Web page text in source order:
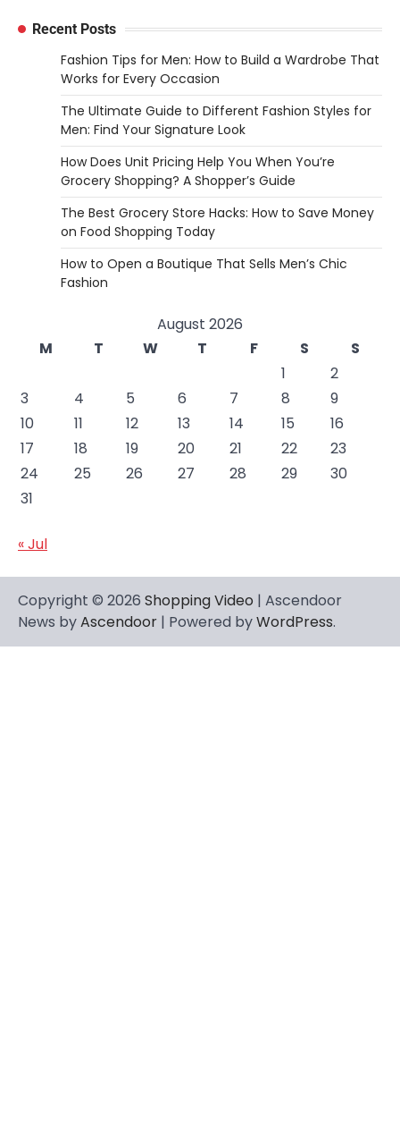
Recent Posts
Fashion Tips for Men: How to Build a Wardrobe That
Works for Every Occasion
The Ultimate Guide to Different Fashion Styles for
Men: Find Your Signature Look
How Does Unit Pricing Help You When You’re
Grocery Shopping? A Shopper’s Guide
The Best Grocery Store Hacks: How to Save Money
on Food Shopping Today
How to Open a Boutique That Sells Men’s Chic
Fashion
August 2026
M
T W T F S
S
1
2
3
4 5 6 7 8
9
10
11 12 13 14 15
16
17
18 19 20 21 22
23
24
25 26 27 28 29
30
31
« Jul
Copyright © 2026 Shopping Video | Ascendoor
News byAscendoor | Powered byWordPress.